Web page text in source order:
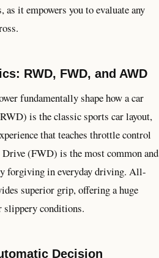
it empowers you to evaluate any
RWD, FWD, and AWD
fundamentally shape how a car
is the classic sports car layout,
that teaches throttle control
Drive (FWD) is the most common and
forgiving in everyday driving. All-
superior grip, offering a huge
slippery conditions.
Decision